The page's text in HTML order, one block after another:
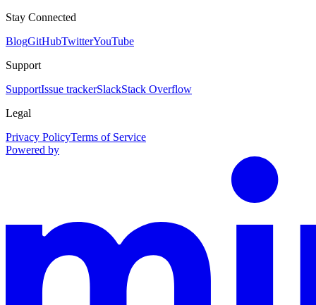
Stay Connected
BlogGitHubTwitterYouTube
Support
SupportIssue trackerSlackStack Overflow
Legal
Privacy PolicyTerms of Service
Powered by